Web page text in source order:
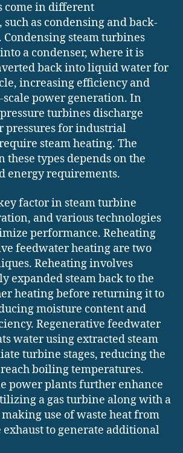
come in different
as condensing and back-
Condensing steam turbines
a condenser, where it is
back into liquid water for
increasing efficiency and
power generation. In
turbines discharge
pressures for industrial
steam heating. The
these types depends on the
energy requirements.
factor in steam turbine
and various technologies
performance. Reheating
feedwater heating are two
Reheating involves
expanded steam back to the
heating before returning it to
moisture content and
Regenerative feedwater
water using extracted steam
turbine stages, reducing the
boiling temperatures.
power plants further enhance
a gas turbine along with a
use of waste heat from
exhaust to generate additional